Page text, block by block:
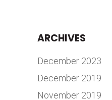
ARCHIVES
December 2023
December 2019
November 2019